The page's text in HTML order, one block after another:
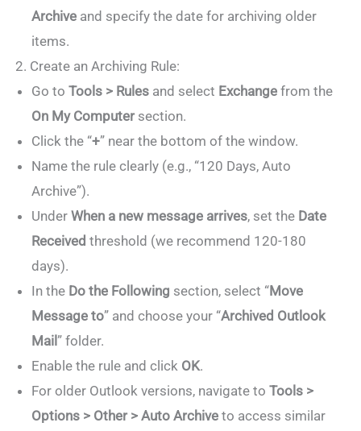
Archive and specify the date for archiving older
items.
2. Create an Archiving Rule:
Go toTools > Rules and select Exchange from the
On My Computersection.
Click the “+” near the bottom of the window.
Name the rule clearly (e.g., “120 Days, Auto
Archive”).
UnderWhen a new message arrives, set the Date
Received threshold (we recommend 120-180
days).
In the Do the Following section, select “Move
Message to” and choose your “Archived Outlook
Mail” folder.
Enable the rule and click OK.
For older Outlook versions, navigate toTools >
Options > Other > Auto Archive to access similar